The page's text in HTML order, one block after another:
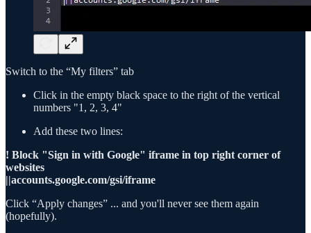
Switch to the “My filters” tab
Click in the empty black space to the right of the vertical
numbers "1, 2, 3, 4"
Add these two lines:
! Block "Sign in with Google" iframe in top right corner of
websites
||accounts.google.com/gsi/iframe
Click “Apply changes” ... and you'll never see them again
(hopefully).